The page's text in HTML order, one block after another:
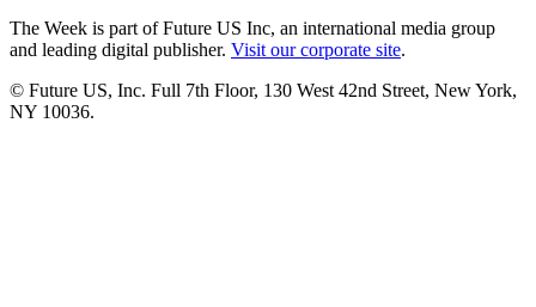
The Week is part of Future US Inc, an international media group
and leading digital publisher. Visit our corporate site.
© Future US, Inc. Full 7th Floor, 130 West 42nd Street, New York,
NY 10036.